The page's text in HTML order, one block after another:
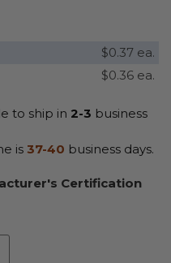
$0.37 ea.
$0.36 ea.
to ship in 2-3 business
is 37-40 business days.
Certification